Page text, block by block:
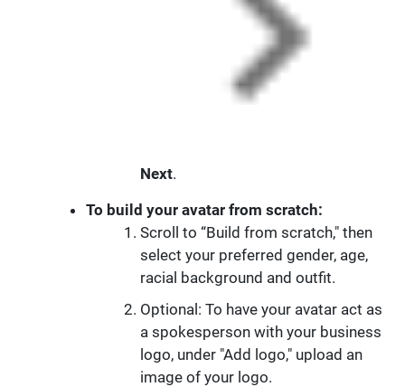
Next.
To build your avatar from scratch:
Scroll to “Build from scratch," then
select your preferred gender, age,
racial background and outfit.
Optional: To have your avatar act as
a spokesperson with your business
logo, under "Add logo," upload an
image of your logo.